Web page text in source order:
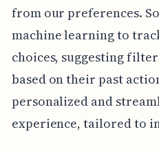
from our preferences.
machine learning to
choices, suggesting
based on their past
personalized and
experience, tailored to